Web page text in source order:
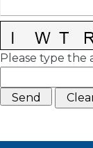
Please type the